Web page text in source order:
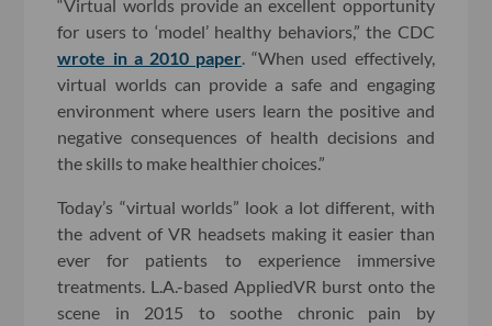
“Virtual worlds provide an excellent opportunity
for users to ‘model’ healthy behaviors,” the CDC
wrote in a 2010 paper . “When used effectively,
virtual worlds can provide a safe and engaging
environment where users learn the positive and
negative consequences of health decisions and
the skills to make healthier choices.”
Today’s “virtual worlds” look a lot different, with
the advent of VR headsets making it easier than
ever for patients to experience immersive
treatments. L.A.-based AppliedVR burst onto the
scene in 2015 to soothe chronic pain by